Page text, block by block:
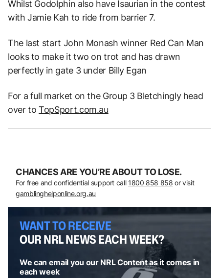
Whilst Godolphin also have Isaurian in the contest
with Jamie Kah to ride from barrier 7.
The last start John Monash winner Red Can Man
looks to make it two on trot and has drawn
perfectly in gate 3 under Billy Egan
For a full market on the Group 3 Bletchingly head
over toTopSport.com.au
CHANCES ARE YOU’RE ABOUT TO LOSE.
For free and confidential support call 1800 858 858 or visit
gamblinghelponline.org.au
WANT TO RECEIVE
OUR NRL NEWS EACH WEEK?
We can email you our NRL Content as it comes in
each week